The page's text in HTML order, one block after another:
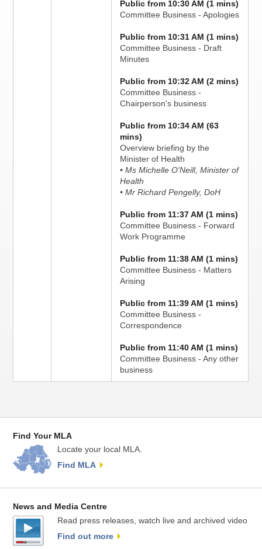
Public from 10:30 AM (1 mins)
Committee Business - Apologies
Public from 10:31 AM (1 mins)
Committee Business - Draft
Minutes
Public from 10:32 AM (2 mins)
Committee Business -
Chairperson's business
Public from 10:34 AM (63
mins)
Overview briefing by the
Minister of Health
• Ms Michelle O'Neill, Minister of
Health
• Mr Richard Pengelly, DoH
Public from 11:37 AM (1 mins)
Committee Business - Forward
Work Programme
Public from 11:38 AM (1 mins)
Committee Business - Matters
Arising
Public from 11:39 AM (1 mins)
Committee Business -
Correspondence
Public from 11:40 AM (1 mins)
Committee Business - Any other
business
Find Your MLA
Locate your local MLA.
Find MLA
News and Media Centre
Read press releases, watch live and archived video
Find out more